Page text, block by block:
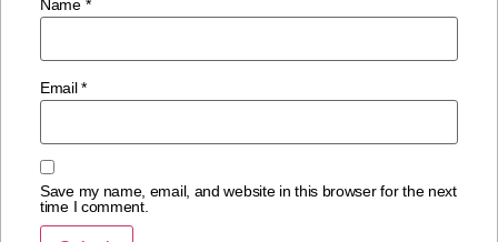
Name *
Email*
Save my name, email, and website in this browser for the next
time I comment.